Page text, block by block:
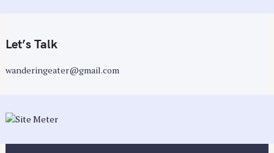
Let’s Talk
wanderingeater@gmail.com